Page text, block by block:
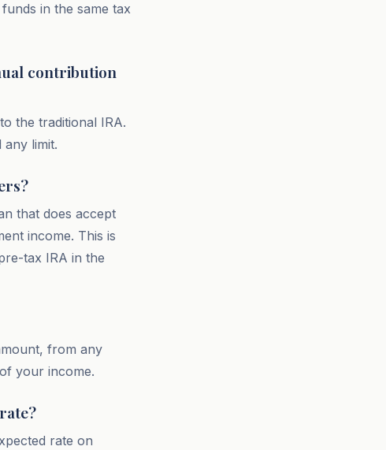
in the same tax
contribution
the traditional IRA.
limit.
that does accept
income. This is
tax IRA in the
from any
your income.
rate on